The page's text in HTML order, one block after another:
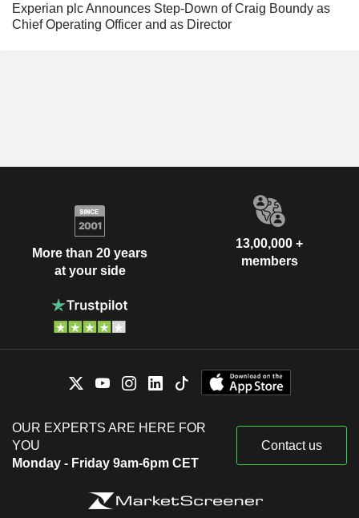
Experian plc Announces Step-Down of Craig Boundy as
Chief Operating Officer and as Director
More than 20 years
at your side
13,00,000 +
members
OUR EXPERTS ARE HERE FOR
YOU
Monday - Friday 9am-6pm CET
Contact us